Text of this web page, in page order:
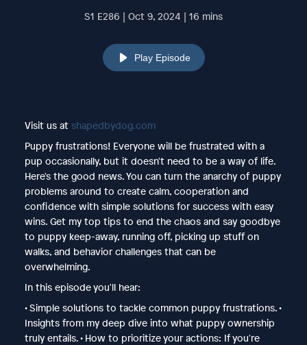
S1 E286 | Oct 9, 2024 | 16 mins
Play Episode
Visit us at shapedbydog.com
Puppy frustrations! Everyone will be frustrated with a
pup occasionally, but it doesn't need to be a way of life.
Here's the good news. You can turn the anarchy of puppy
problems around to create calm, cooperation and
confidence with simple solutions for success with easy
wins. Get my top tips to end the chaos and say goodbye
to puppy keep-away, running off, picking up stuff on
walks, and behavior challenges that can be
overwhelming.
In this episode you'll hear:
• Simple solutions to tackle common puppy frustrations. •
Insights from my deep dive into what puppy ownership
truly entails. • How to prioritize your actions: If you're